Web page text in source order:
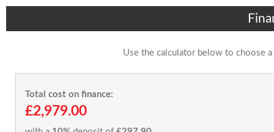
Use the calculator below to choose
Total cost on finance:
£2,979.00